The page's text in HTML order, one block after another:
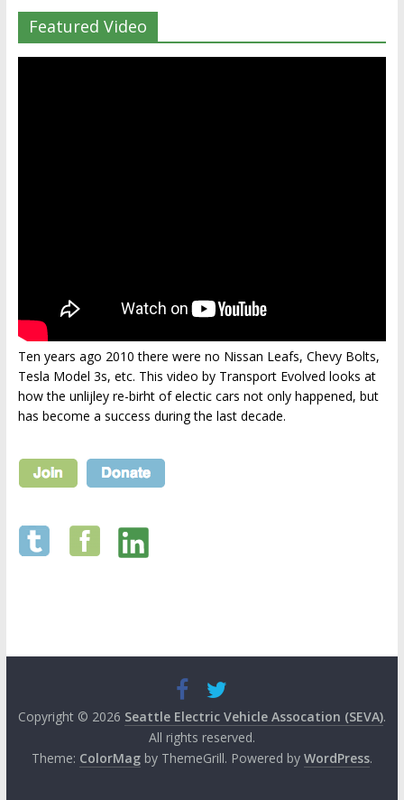
Featured Video
Ten years ago 2010 there were no Nissan Leafs, Chevy Bolts,
Tesla Model 3s, etc. This video by Transport Evolved looks at
how the unlijley re-birht of electic cars not only happened, but
has become a success during the last decade.
Copyright © 2026 Seattle Electric Vehicle Assocation (SEVA).
All rights reserved.
Theme: ColorMagby ThemeGrill. Powered by WordPress.